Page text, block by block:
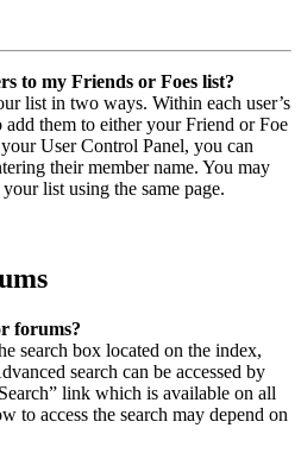
to my Friends or Foes list?
list in two ways. Within each user’s
them to either your Friend or Foe
User Control Panel, you can
their member name. You may
list using the same page.
forums?
search box located on the index,
search can be accessed by
link which is available on all
to access the search may depend on